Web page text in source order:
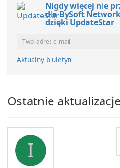
Nigdy więcej nie
dla BySoft
dzięki UpdateStar
Aktualny biuletyn
Ostatnie aktualizacje
I